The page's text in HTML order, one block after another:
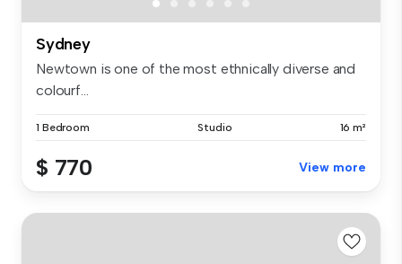
Sydney
Newtown is one of the most ethnically diverse and
colourf...
1 Bedroom Studio 16 m²
$ 770 View more